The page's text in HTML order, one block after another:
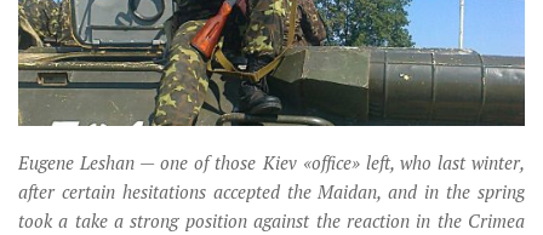
Головне
Цитати
Inter/antinational
Eugene Leshan — one of those Kiev «office» left, who last winter,
after certain hesitations accepted the Maidan, and in the spring
took a take a strong position against the reaction in the Crimea